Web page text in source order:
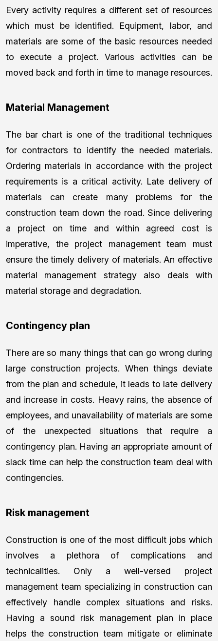
Every activity requires a different set of resources
which must be identified. Equipment, labor, and
materials are some of the basic resources needed
to execute a project. Various activities can be
moved back and forth in time to manage resources.
Material Management
The bar chart is one of the traditional techniques
for contractors to identify the needed materials.
Ordering materials in accordance with the project
requirements is a critical activity. Late delivery of
materials can create many problems for the
construction team down the road. Since delivering
a project on time and within agreed cost is
imperative, the project management team must
ensure the timely delivery of materials. An effective
material management strategy also deals with
material storage and degradation.
Contingency plan
There are so many things that can go wrong during
large construction projects. When things deviate
from the plan and schedule, it leads to late delivery
and increase in costs. Heavy rains, the absence of
employees, and unavailability of materials are some
of the unexpected situations that require a
contingency plan. Having an appropriate amount of
slack time can help the construction team deal with
contingencies.
Risk management
Construction is one of the most difficult jobs which
involves a plethora of complications and
technicalities. Only a well-versed project
management team specializing in construction can
effectively handle complex situations and risks.
Having a sound risk management plan in place
helps the construction team mitigate or eliminate